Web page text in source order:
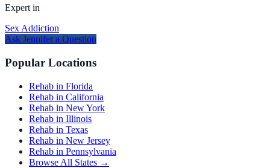
Expert in
Sex Addiction
Ask Jennifera Question
Popular Locations
Rehab in Florida
Rehab in California
Rehab in New York
Rehab in Illinois
Rehab in Texas
Rehab in New Jersey
Rehab in Pennsylvania
Browse All States →